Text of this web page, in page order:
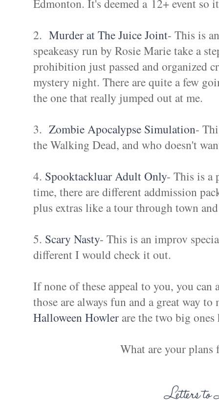
Edmonton. It's deemed a 12+ event so
2. Murder at The Juice Joint- This is
speakeasy run by Rosie Marie take a
prohibition just passed and organized
mystery night. There are quite a few
the one that really jumped out at me.
3. Zombie Apocalypse Simulation-
the Walking Dead, and who doesn't
4. Spooktackluar Adult Only- This is a
time, there are different addmission
plus extras like a tour through town
5. Scary Nasty- This is an improv
different I would check it out.
If none of these appeal to you, you
those are always fun and a great way
Halloween Howler are the two big
What are your plans